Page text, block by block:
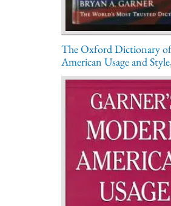
The Oxford Dictionary of
American Usage and